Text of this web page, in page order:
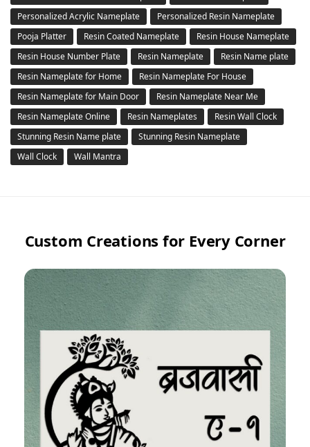
Personalized Acrylic Nameplate
Personalized Resin Nameplate
Pooja Platter
Resin Coated Nameplate
Resin House Nameplate
Resin House Number Plate
Resin Nameplate
Resin Name plate
Resin Nameplate for Home
Resin Nameplate For House
Resin Nameplate for Main Door
Resin Nameplate Near Me
Resin Nameplate Online
Resin Nameplates
Resin Wall Clock
Stunning Resin Name plate
Stunning Resin Nameplate
Wall Clock
Wall Mantra
Custom Creations for Every Corner